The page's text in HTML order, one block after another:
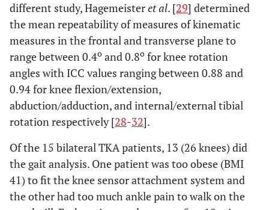
different study, Hagemeisteret al. [29] determined
the mean repeatability of measures of kinematic
measures in the frontal and transverse plane to
range between 0.4o and 0.8o for knee rotation
angles with ICC values ranging between 0.88 and
0.94 for knee flexion/extension,
abduction/adduction, and internal/external tibial
rotation respectively [28-32].
Of the 15 bilateral TKA patients, 13 (26 knees) did
the gait analysis. One patient was too obese (BMI
41) to fit the knee sensor attachment system and
the other had too much ankle pain to walk on the